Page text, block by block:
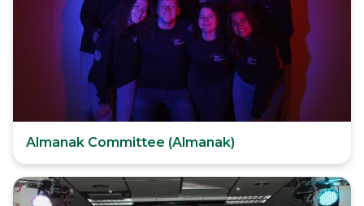
Almanak Committee (Almanak)